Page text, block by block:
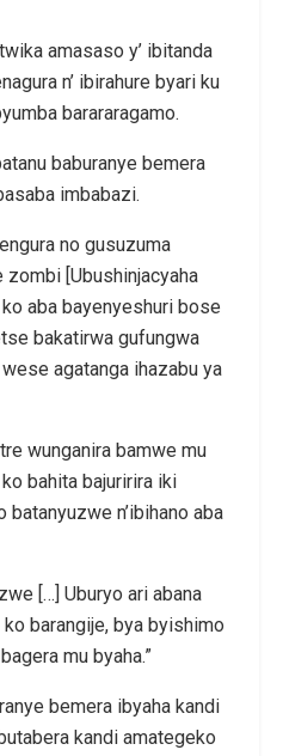
amasaso y’ ibitanda
n’ ibirahure byari ku
barararagamo.
baburanye bemera
imbabazi.
no gusuzuma
zombi [Ubushinjacyaha
aba bayenyeshuri bose
bakatirwa gufungwa
agatanga ihazabu ya
wunganira bamwe mu
bahita bajuririra iki
batanyuzwe n’ibihano aba
[…] Uburyo ari abana
barangije, bya byishimo
mu byaha.”
bemera ibyaha kandi
kandi amategeko